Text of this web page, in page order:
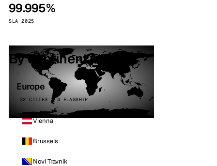
99.995%
SLA 2025
By continent
Europe
32 CITIES · 4 FLAGSHIP
Vienna
Brussels
Novi Travnik